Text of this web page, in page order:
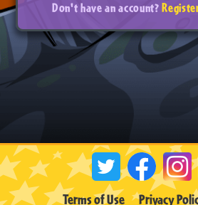
Don't have an account?
Terms of Use Privacy